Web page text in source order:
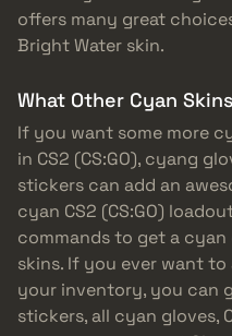
offers many great
Bright Water skin.
What Other Cyan
If you want some more
in CS2 (CS:GO), cyang
stickers can add an
cyan CS2 (CS:GO)
commands to get a
skins. If you ever want
your inventory, you can
stickers, all cyan gloves,